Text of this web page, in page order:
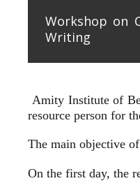
Workshop on
Writing
Amity Institute of
resource person for
The main objective
On the first day, the